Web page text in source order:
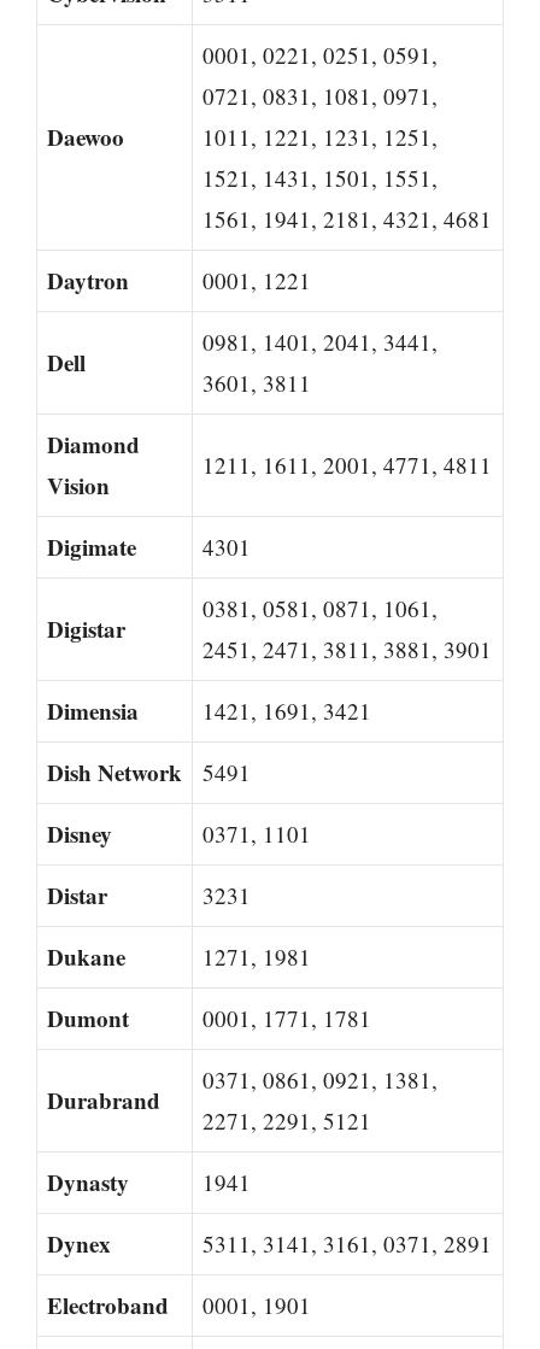
Daewoo
0001, 0221, 0251, 0591,
0721, 0831, 1081, 0971,
1011, 1221, 1231, 1251,
1521, 1431, 1501, 1551,
1561, 1941, 2181, 4321, 4681
Daytron 0001, 1221
Dell
0981, 1401, 2041, 3441,
3601, 3811
Diamond
Vision
1211, 1611, 2001, 4771, 4811
Digimate 4301
Digistar
0381, 0581, 0871, 1061,
2451, 2471, 3811, 3881, 3901
Dimensia 1421, 1691, 3421
Dish Network 5491
Disney 0371, 1101
Distar 3231
Dukane 1271, 1981
Dumont 0001, 1771, 1781
Durabrand
0371, 0861, 0921, 1381,
2271, 2291, 5121
Dynasty 1941
Dynex 5311, 3141, 3161, 0371, 2891
Electroband 0001, 1901